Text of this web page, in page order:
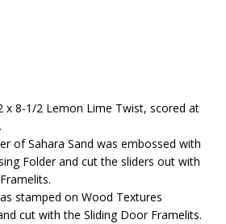
x 8-1/2 Lemon Lime Twist, scored at
of Sahara Sand was embossed with
Folder and cut the sliders out with
stamped on Wood Textures
cut with the Sliding Door Framelits.